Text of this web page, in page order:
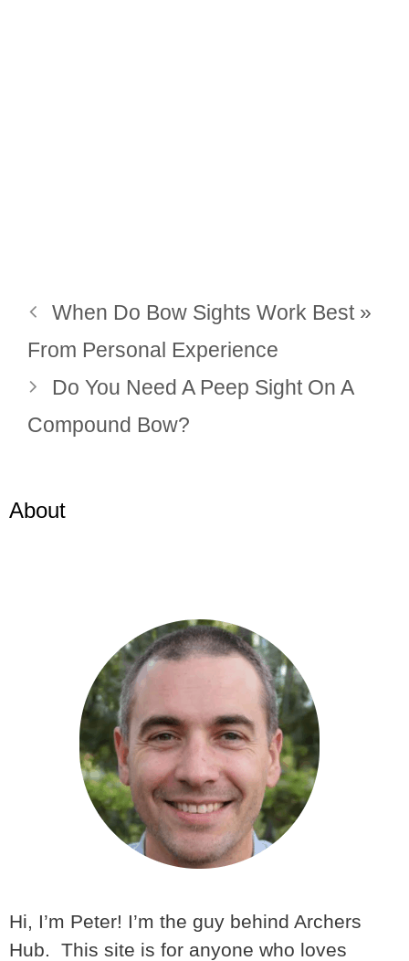
When Do Bow Sights Work Best »
From Personal Experience
Do You Need A Peep Sight On A
Compound Bow?
About
Hi, I’m Peter! I’m the guy behind Archers
Hub. This site is for anyone who loves